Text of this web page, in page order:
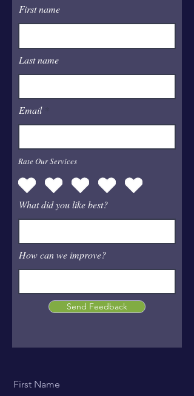
First name
Last name
Email
Rate Our Services
What did you like best?
How can we improve?
Send Feedback
First Name